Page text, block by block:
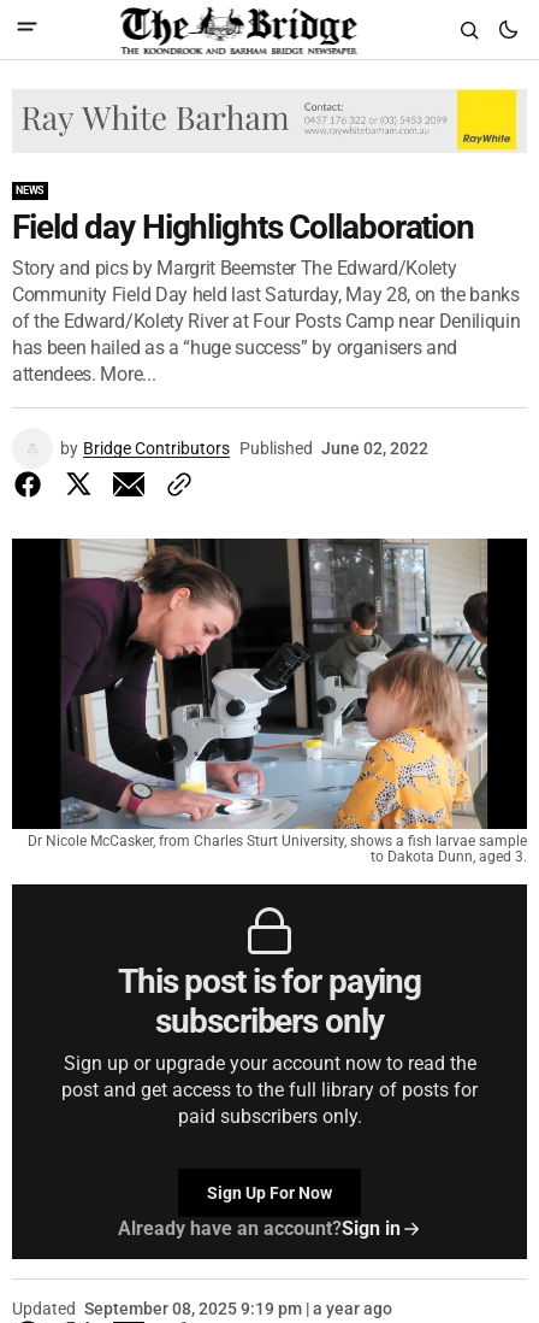
NEWS
Field day Highlights Collaboration
Story and pics by Margrit Beemster The Edward/Kolety
Community Field Day held last Saturday, May 28, on the banks
of the Edward/Kolety River at Four Posts Camp near Deniliquin
has been hailed as a “huge success” by organisers and
attendees. More...
by Bridge Contributors Published June 02, 2022
Dr Nicole McCasker, from Charles Sturt University, shows a fish larvae sample
to Dakota Dunn, aged 3.
This post is for paying
subscribers only
Sign up or upgrade your account now to read the
post and get access to the full library of posts for
paid subscribers only.
Sign Up For Now
Already have an account?Sign in
Updated September 08, 2025 9:19 pm | a year ago